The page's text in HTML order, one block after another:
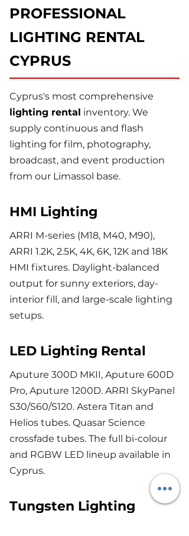
PROFESSIONAL
LIGHTING RENTAL
CYPRUS
Cyprus's most comprehensive
lighting rental inventory. We
supply continuous and flash
lighting for film, photography,
broadcast, and event production
from our Limassol base.
HMI Lighting
ARRI M-series (M18, M40, M90),
ARRI 1.2K, 2.5K, 4K, 6K, 12K and 18K
HMI fixtures. Daylight-balanced
output for sunny exteriors, day-
interior fill, and large-scale lighting
setups.
LED Lighting Rental
Aputure 300D MKII, Aputure 600D
Pro, Aputure 1200D. ARRI SkyPanel
S30/S60/S120. Astera Titan and
Helios tubes. Quasar Science
crossfade tubes. The full bi-colour
and RGBW LED lineup available in
Cyprus.
Tungsten Lighting